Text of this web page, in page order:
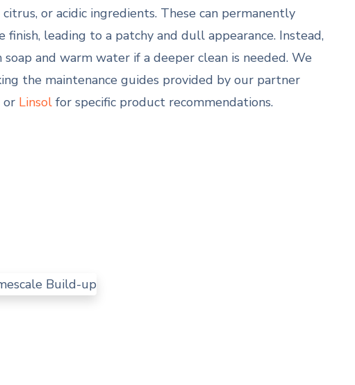
or acidic ingredients. These can permanently
finish, leading to a patchy and dull appearance. Instead,
and warm water if a deeper clean is needed. We
the maintenance guides provided by our partner
or Linsol for specific product recommendations.